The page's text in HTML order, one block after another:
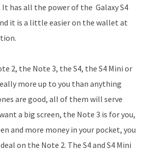
It has all the power of the Galaxy S4
it is a little easier on the wallet at
2, the Note 3, the S4, the S4 Mini or
more up to you than anything
are good, all of them will serve
a big screen, the Note 3 is for you,
and more money in your pocket, you
on the Note 2. The S4 and S4 Mini